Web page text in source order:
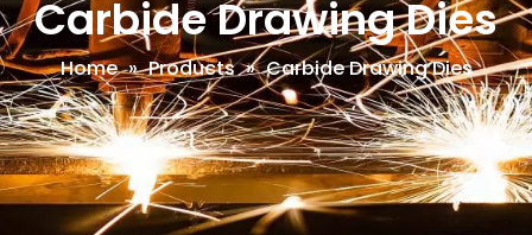
Carbide Drawing Dies
Home » Products » Carbide Drawing Dies